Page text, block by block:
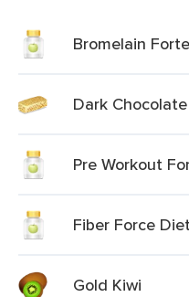
Bromelain Forte
Dark
Pre Workout
Fiber Force
Gold Kiwi